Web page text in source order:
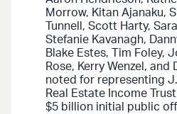
Morrow, Kitan Ajanaku,
Tunnell, Scott Harty,
Stefanie Kavanagh,
Blake Estes, Tim Foley,
Rose, Kerry Wenzel, and
noted for representing
Real Estate Income
$5 billion initial public